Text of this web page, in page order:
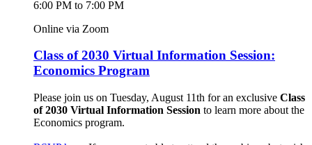
6:00 PM to 7:00 PM
Online via Zoom
Class of 2030 Virtual Information Session:
Economics Program
Please join us on Tuesday, August 11th for an exclusive Class
of 2030 Virtual Information Session to learn more about the
Economics program.